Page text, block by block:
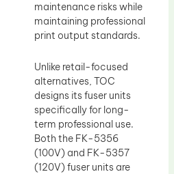
maintenance risks while
maintaining professional
print output standards.
Unlike retail-focused
alternatives, TOC
designs its fuser units
specifically for long-
term professional use.
Both the FK-5356
(100V) and FK-5357
(120V) fuser units are